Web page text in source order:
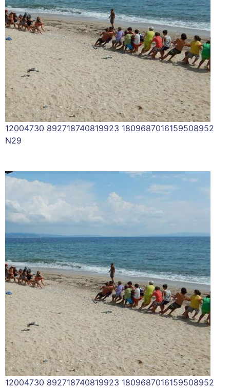
12004730 892718740819923 1809687016159508952
N29
12004730 892718740819923 1809687016159508952